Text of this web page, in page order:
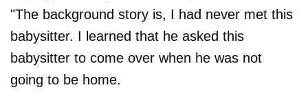
"The background story is, I had never met this
babysitter. I learned that he asked this
babysitter to come over when he was not
going to be home.